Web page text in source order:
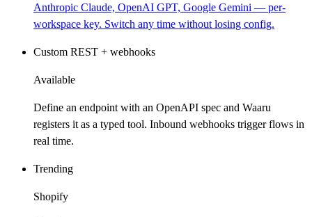
Anthropic Claude, OpenAI GPT, Google Gemini — per-
workspace key. Switch any time without losing config.
Custom REST + webhooks
Available
Define an endpoint with an OpenAPI spec and Waaru
registers it as a typed tool. Inbound webhooks trigger flows in
real time.
Trending
Shopify